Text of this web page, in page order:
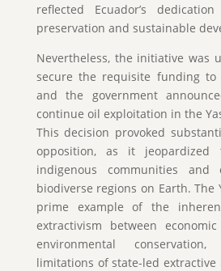
reflected Ecuador’s
preservation and sustainable
Nevertheless, the initiative was
secure the requisite funding to
and the government
continue oil exploitation in the
This decision provoked
opposition, as it jeopardized
indigenous communities
biodiverse regions on Earth. The
prime example of the
extractivism between
environmental
limitations of state-led